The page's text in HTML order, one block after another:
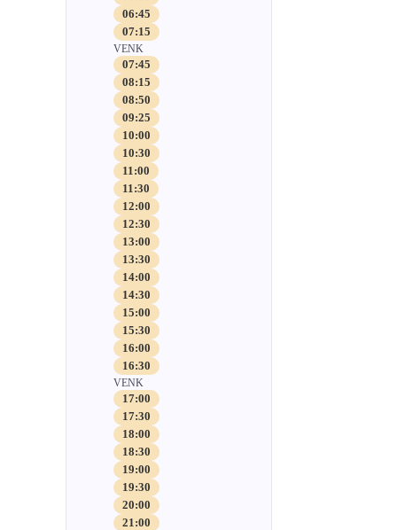
06:45
07:15
VENK
07:45
08:15
08:50
09:25
10:00
10:30
11:00
11:30
12:00
12:30
13:00
13:30
14:00
14:30
15:00
15:30
16:00
16:30
VENK
17:00
17:30
18:00
18:30
19:00
19:30
20:00
21:00